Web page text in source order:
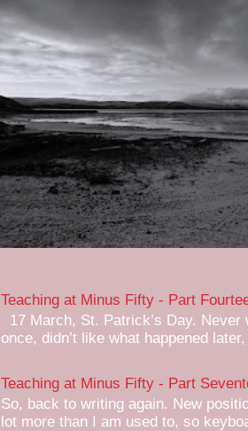
Teaching at Minus Fifty - Part
17 March, St. Patrick’s Day.
once, didn’t like what happened
Teaching at Minus Fifty - Part
So, back to writing again. New
lot more than I am used to, so